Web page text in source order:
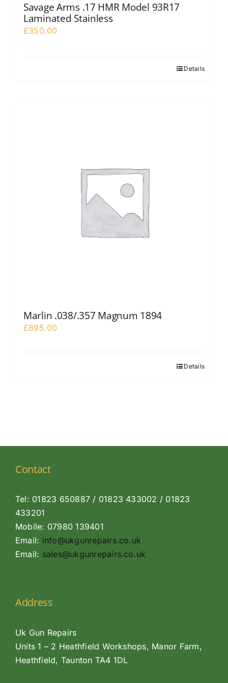
Savage Arms .17 HMR Model 93R17
Laminated Stainless
£350.00
Details
Marlin .038/.357 Magnum 1894
£895.00
Details
Contact
Tel: 01823 650887 / 01823 433002 / 01823
433201
Mobile: 07980 139401
Email: info@ukgunrepairs.co.uk
Email: sales@ukgunrepairs.co.uk
Address
Uk Gun Repairs
Units 1 – 2 Heathfield Workshops, Manor Farm,
Heathfield, Taunton TA4 1DL